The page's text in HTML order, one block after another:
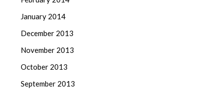
January 2014
December 2013
November 2013
October 2013
September 2013